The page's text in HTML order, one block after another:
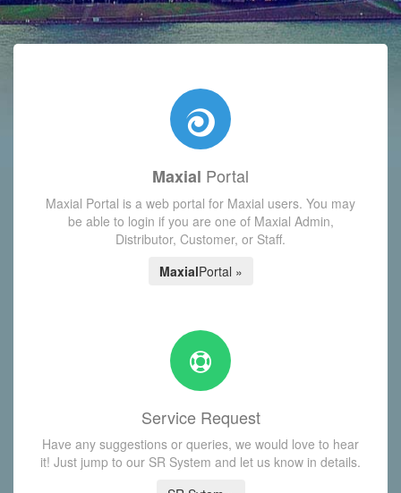
with today's Functions reminder and dynamic availability
Maxial Portal
Maxial Portal is a web portal for Maxial users. You may
be able to login if you are one of Maxial Admin,
Distributor, Customer, or Staff.
MaxialPortal »
Service Request
Have any suggestions or queries, we would love to hear
it! Just jump to our SR System and let us know in details.